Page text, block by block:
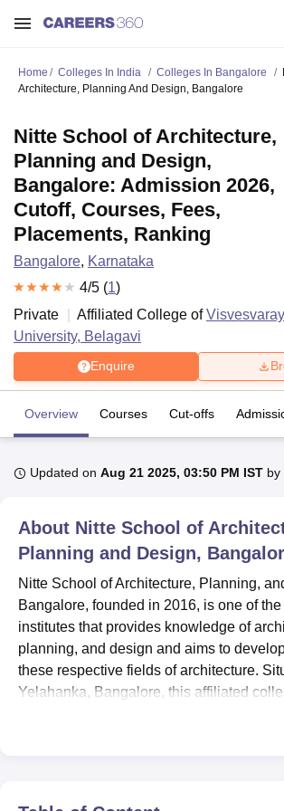
Bhopal
UPES DehradunAmity University NoidaLovely
of Fundamental Research, MumbaiIndian
Vellore Institute of Technology, Vellore
College Of Nursing, Mumbai ICT Mumbai
Christian College
Loyola CollegeCrescent
Centre, KolkataGuru Nanak Institute Of Hotel
SciencesCompetitionPharmacyAnimation
Home Colleges In India Colleges In Bangalore
Architecture, Planning And Design, Bangalore
Nitte School of Architecture,
Planning and Design,
Bangalore: Admission 2026,
Cutoff, Courses, Fees,
Placements, Ranking
Bangalore, Karnataka
4/5 (1)
Private
Affiliated College of
University, Belagavi
Enquire
Overview Courses Cut-offs
Updated on Aug 21 2025, 03:50 PM IST by
About Nitte School of
Planning and Design,
Nitte School of Architecture, Planning,
Bangalore, founded in 2016, is one of
institutes that provides knowledge of
planning, and design and aims to
these respective fields of architecture.
Yelahanka, Bangalore, this affiliated
Council of Architecture and the All India